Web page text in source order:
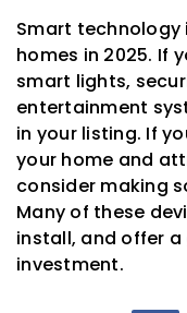
Smart technology
homes in 2025. If
smart lights,
entertainment
in your listing. If
your home and
consider making
Many of these
install, and offer
investment.